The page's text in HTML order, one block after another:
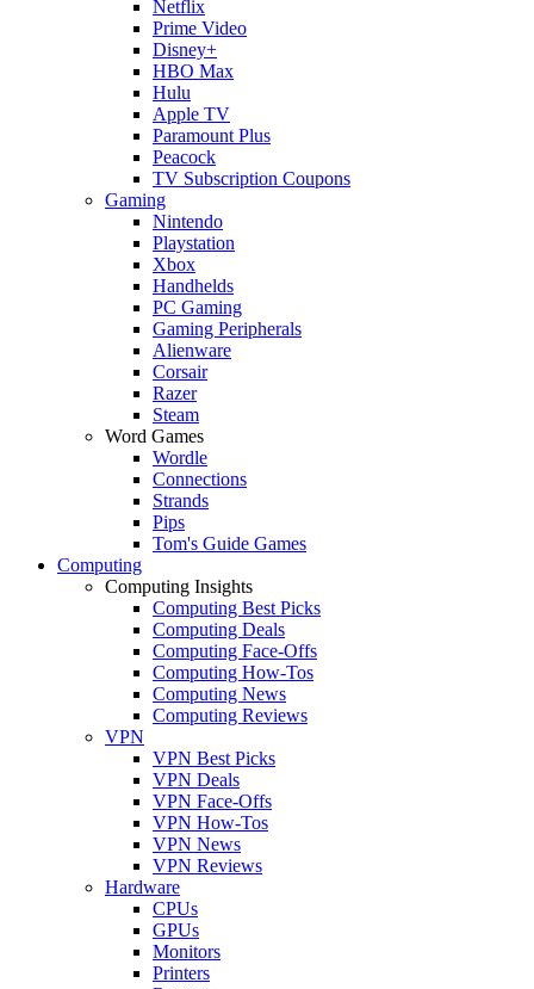
Netflix
Prime Video
Disney+
HBO Max
Hulu
Apple TV
Paramount Plus
Peacock
TV Subscription Coupons
Gaming
Nintendo
Playstation
Xbox
Handhelds
PC Gaming
Gaming Peripherals
Alienware
Corsair
Razer
Steam
Word Games
Wordle
Connections
Strands
Pips
Tom's Guide Games
Computing
Computing Insights
Computing Best Picks
Computing Deals
Computing Face-Offs
Computing How-Tos
Computing News
Computing Reviews
VPN
VPN Best Picks
VPN Deals
VPN Face-Offs
VPN How-Tos
VPN News
VPN Reviews
Hardware
CPUs
GPUs
Monitors
Printers